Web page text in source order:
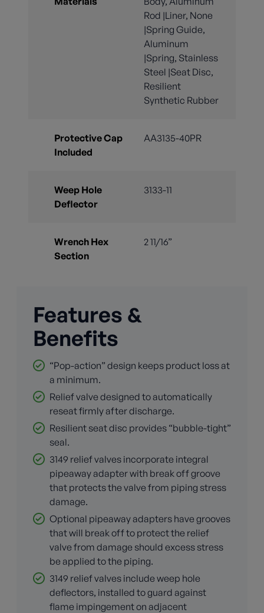
Rod |Liner, None
|Spring Guide,
Aluminum
|Spring, Stainless
Steel |Seat Disc,
Resilient
Synthetic Rubber
Protective Cap
Included
AA3135-40PR
Weep Hole
Deflector
3133-11
Wrench Hex
Section
2 11/16”
Features &
Benefits
“Pop-action” design keeps product loss at
a minimum.
Relief valve designed to automatically
reseat firmly after discharge.
Resilient seat disc provides “bubble-tight”
seal.
3149 relief valves incorporate integral
pipeaway adapter with break off groove
that protects the valve from piping stress
damage.
Optional pipeaway adapters have grooves
that will break off to protect the relief
valve from damage should excess stress
be applied to the piping.
3149 relief valves include weep hole
deflectors, installed to guard against
flame impingement on adjacent